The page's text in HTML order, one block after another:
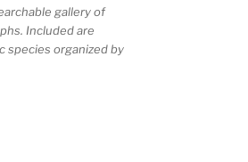
gallery of
Included are
species organized by